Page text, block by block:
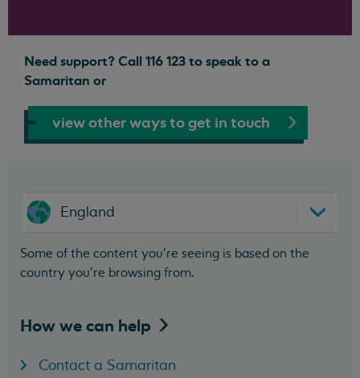
Need support? Call 116 123 to speak to a
Samaritan or
view other ways to get in touch
England
Some of the content you’re seeing is based on the
country you’re browsing from.
How we can help
Contact a Samaritan